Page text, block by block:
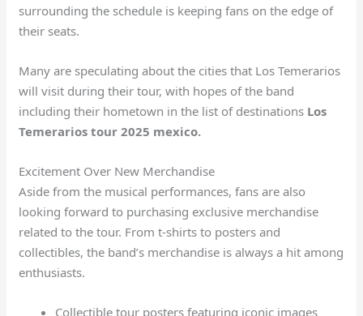
surrounding the schedule is keeping fans on the edge of
their seats.
Many are speculating about the cities that Los Temerarios
will visit during their tour, with hopes of the band
including their hometown in the list of destinations Los
Temerarios tour 2025 mexico.
Excitement Over New Merchandise
Aside from the musical performances, fans are also
looking forward to purchasing exclusive merchandise
related to the tour. From t-shirts to posters and
collectibles, the band’s merchandise is always a hit among
enthusiasts.
Collectible tour posters featuring iconic images